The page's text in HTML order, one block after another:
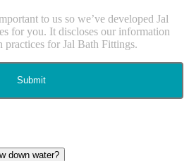
to us so we’ve developed Jal
for you. It discloses our information
practices for Jal Bath Fittings.
Submit
down water?